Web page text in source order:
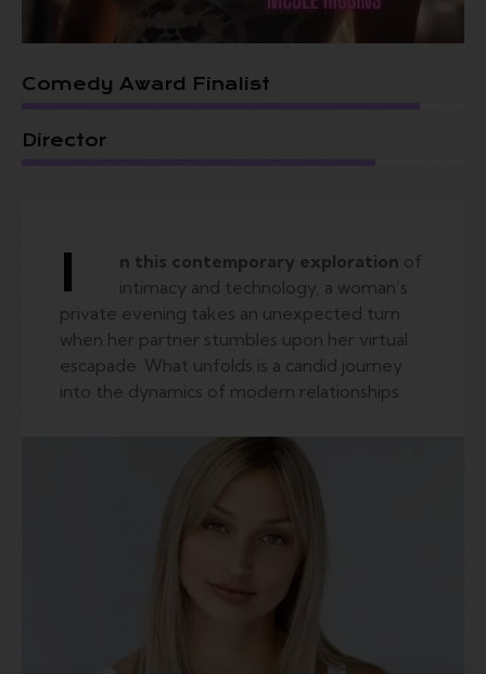
Comedy Award Finalist
Director
I n this contemporary exploration of
intimacy and technology, a woman’s
private evening takes an unexpected turn
when her partner stumbles upon her virtual
escapade. What unfolds is a candid journey
into the dynamics of modern relationships.